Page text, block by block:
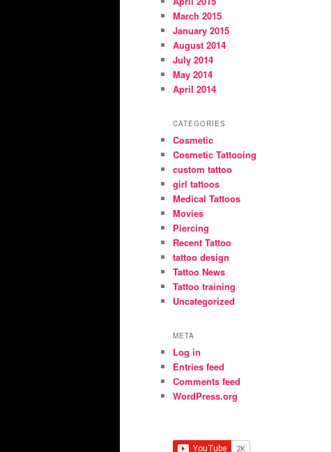
March 2015
January 2015
August 2014
July 2014
May 2014
April 2014
CATEGORIES
Cosmetic
Cosmetic Tattooing
custom tattoo
girl tattoos
Medical Tattoos
Movies
Piercing
Recent Tattoo
tattoo design
Tattoo News
Tattoo training
Uncategorized
META
Log in
Entries feed
Comments feed
WordPress.org